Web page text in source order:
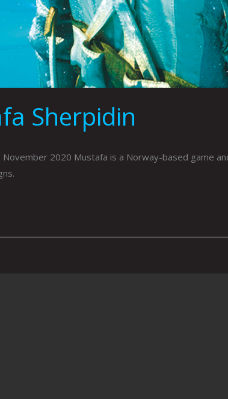
Sherpidin
November 2020 Mustafa is a Norway-based game